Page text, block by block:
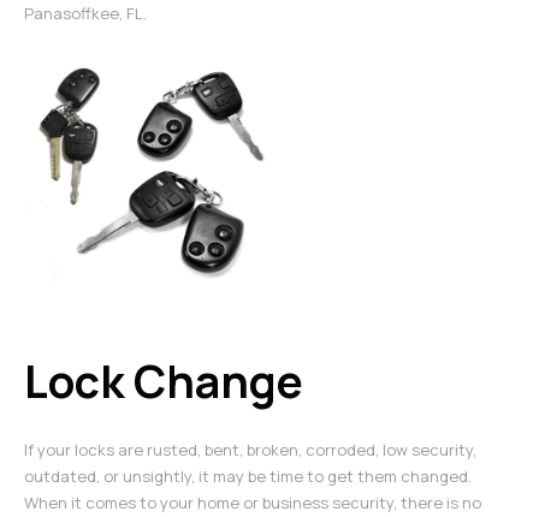
Panasoffkee, FL.
Lock Change
If your locks are rusted, bent, broken, corroded, low security,
outdated, or unsightly, it may be time to get them changed.
When it comes to your home or business security, there is no